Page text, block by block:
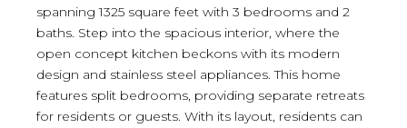
spanning 1325 square feet with 3 bedrooms and 2
baths. Step into the spacious interior, where the
open concept kitchen beckons with its modern
design and stainless steel appliances. This home
features split bedrooms, providing separate retreats
for residents or guests. With its layout, residents can